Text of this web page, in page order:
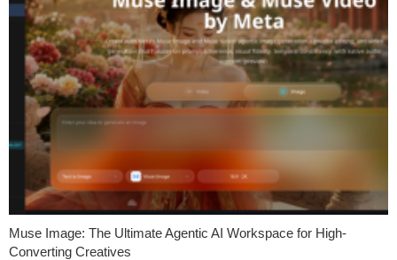
Muse Image: The Ultimate Agentic AI Workspace for High-
Converting Creatives